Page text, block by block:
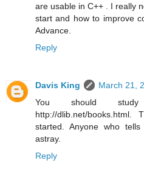
are usable in C++ . I really
start and how to improve
Advance.
Reply
Davis King
March 21,
You should
http://dlib.net/
started. Anyone who
astray.
Reply